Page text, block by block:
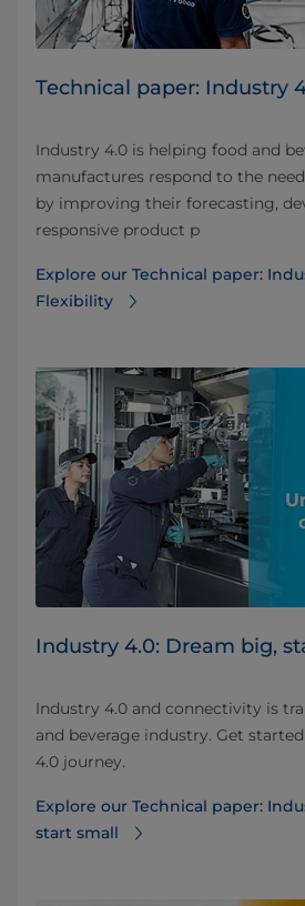
Technical paper: Industry
Industry 4.0 is helping food and
manufactures respond to the
by improving their forecasting,
responsive product p
Explore our Technical paper:
Flexibility
Industry 4.0: Dream big,
Industry 4.0 and connectivity is
and beverage industry. Get
4.0 journey.
Explore our Technical paper:
start small